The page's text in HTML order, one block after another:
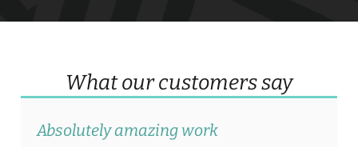
What our customers say
Absolutely amazing work